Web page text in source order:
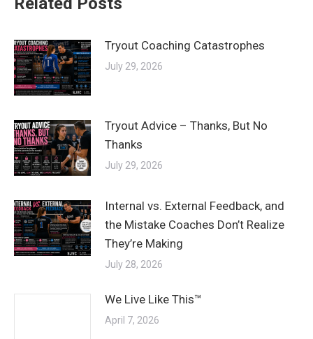
Tryout Coaching Catastrophes
July 29, 2026
Tryout Advice – Thanks, But No
Thanks
July 29, 2026
Internal vs. External Feedback, and
the Mistake Coaches Don’t Realize
They’re Making
July 28, 2026
We Live Like This™
April 7, 2026